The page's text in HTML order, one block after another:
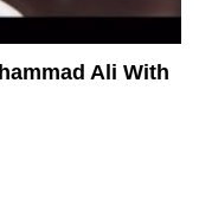
Ali With